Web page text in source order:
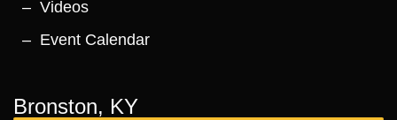
Videos
Event Calendar
Bronston, KY